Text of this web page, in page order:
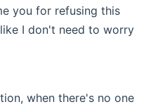
you for refusing this
I don't need to worry
when there's no one